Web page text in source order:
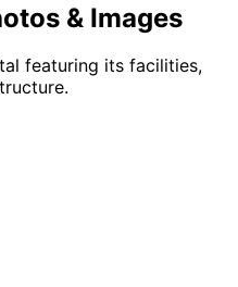
& Images
featuring its facilities,